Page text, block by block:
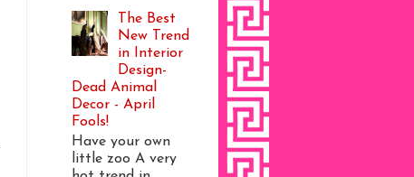
The Best
New Trend
in Interior
Design-
Dead Animal
Decor - April
Fools!
Have your own
little zoo A very